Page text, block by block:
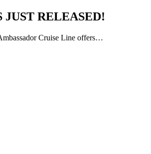
JUST RELEASED!
Cruise Line offers…